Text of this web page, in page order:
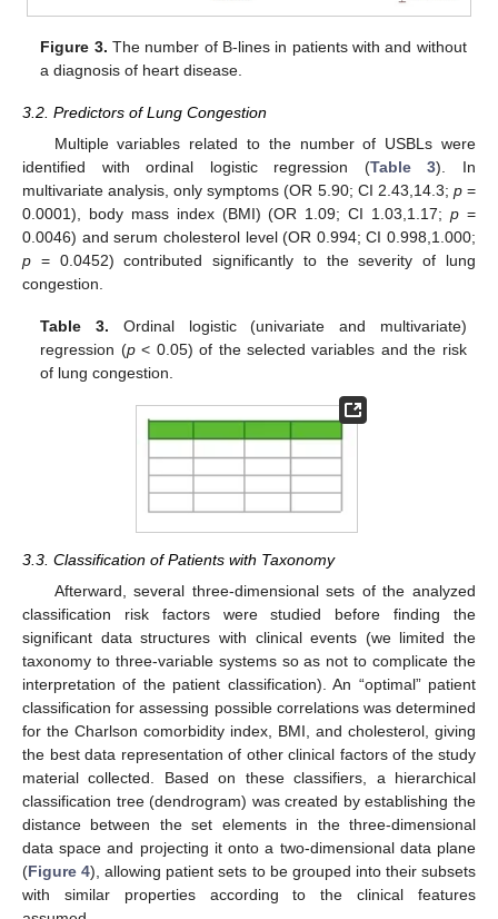
Figure 3. The number of B-lines in patients with and without
a diagnosis of heart disease.
3.2. Predictors of Lung Congestion
Multiple variables related to the number of USBLs were
identified with ordinal logistic regression (Table 3). In
multivariate analysis, only symptoms (OR 5.90; CI 2.43,14.3; p=
0.0001), body mass index (BMI) (OR 1.09; CI 1.03,1.17;p =
0.0046) and serum cholesterol level (OR 0.994; CI 0.998,1.000;
p = 0.0452) contributed significantly to the severity of lung
congestion.
Table 3. Ordinal logistic (univariate and multivariate)
regression (p< 0.05) of the selected variables and the risk
of lung congestion.
3.3. Classification of Patients with Taxonomy
Afterward, several three-dimensional sets of the analyzed
classification risk factors were studied before finding the
significant data structures with clinical events (we limited the
taxonomy to three-variable systems so as not to complicate the
interpretation of the patient classification). An “optimal” patient
classification for assessing possible correlations was determined
for the Charlson comorbidity index, BMI, and cholesterol, giving
the best data representation of other clinical factors of the study
material collected. Based on these classifiers, a hierarchical
classification tree (dendrogram) was created by establishing the
distance between the set elements in the three-dimensional
data space and projecting it onto a two-dimensional data plane
(Figure 4), allowing patient sets to be grouped into their subsets
with similar properties according to the clinical features